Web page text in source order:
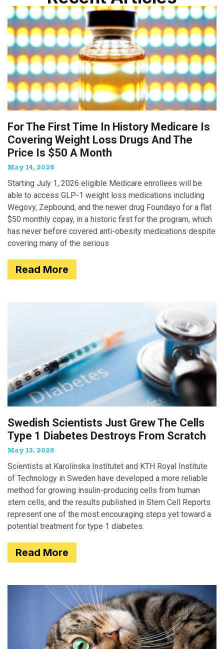
For The First Time In History Medicare Is
Covering Weight Loss Drugs And The
Price Is $50 A Month
May 14, 2026
Starting July 1, 2026 eligible Medicare enrollees will be
able to access GLP-1 weight loss medications including
Wegovy, Zepbound, and the newer drug Foundayo for a flat
$50 monthly copay, in a historic first for the program, which
has never before covered anti-obesity medications despite
covering many of the serious
Read More
Swedish Scientists Just Grew The Cells
Type 1 Diabetes Destroys From Scratch
May 13, 2026
Scientists at Karolinska Institutet and KTH Royal Institute
of Technology in Sweden have developed a more reliable
method for growing insulin-producing cells from human
stem cells, and the results published in Stem Cell Reports
represent one of the most encouraging steps yet toward a
potential treatment for type 1 diabetes.
Read More